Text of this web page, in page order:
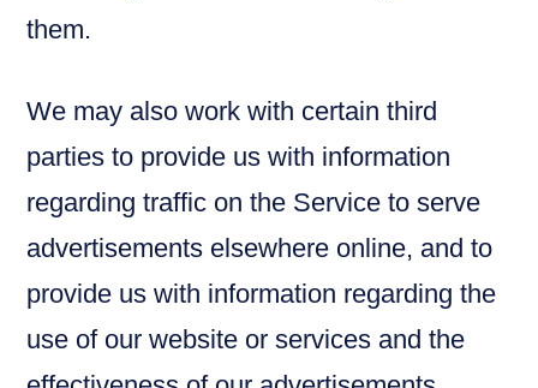
them.
We may also work with certain third
parties to provide us with information
regarding traffic on the Service to serve
advertisements elsewhere online, and to
provide us with information regarding the
use of our website or services and the